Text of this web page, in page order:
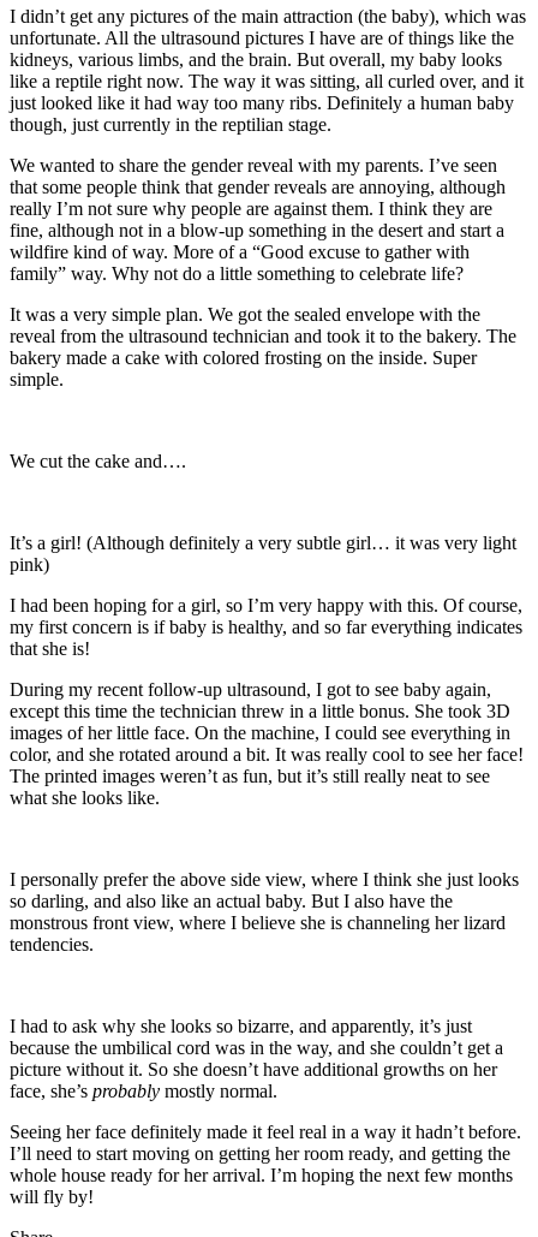
I didn’t get any pictures of the main attraction (the baby), which was
unfortunate. All the ultrasound pictures I have are of things like the
kidneys, various limbs, and the brain. But overall, my baby looks
like a reptile right now. The way it was sitting, all curled over, and it
just looked like it had way too many ribs. Definitely a human baby
though, just currently in the reptilian stage.
We wanted to share the gender reveal with my parents. I’ve seen
that some people think that gender reveals are annoying, although
really I’m not sure why people are against them. I think they are
fine, although not in a blow-up something in the desert and start a
wildfire kind of way. More of a “Good excuse to gather with
family” way. Why not do a little something to celebrate life?
It was a very simple plan. We got the sealed envelope with the
reveal from the ultrasound technician and took it to the bakery. The
bakery made a cake with colored frosting on the inside. Super
simple.
We cut the cake and….
It’s a girl! (Although definitely a very subtle girl… it was very light
pink)
I had been hoping for a girl, so I’m very happy with this. Of course,
my first concern is if baby is healthy, and so far everything indicates
that she is!
During my recent follow-up ultrasound, I got to see baby again,
except this time the technician threw in a little bonus. She took 3D
images of her little face. On the machine, I could see everything in
color, and she rotated around a bit. It was really cool to see her face!
The printed images weren’t as fun, but it’s still really neat to see
what she looks like.
I personally prefer the above side view, where I think she just looks
so darling, and also like an actual baby. But I also have the
monstrous front view, where I believe she is channeling her lizard
tendencies.
I had to ask why she looks so bizarre, and apparently, it’s just
because the umbilical cord was in the way, and she couldn’t get a
picture without it. So she doesn’t have additional growths on her
face, she’s probably mostly normal.
Seeing her face definitely made it feel real in a way it hadn’t before.
I’ll need to start moving on getting her room ready, and getting the
whole house ready for her arrival. I’m hoping the next few months
will fly by!